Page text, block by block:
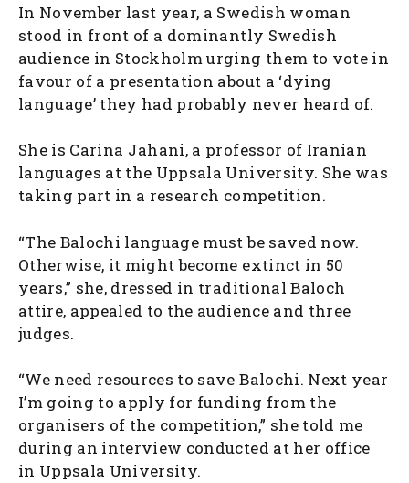
In November last year, a Swedish woman
stood in front of a dominantly Swedish
audience in Stockholm urging them to vote in
favour of a presentation about a ‘dying
language’ they had probably never heard of.
She is Carina Jahani, a professor of Iranian
languages at the Uppsala University. She was
taking part in a research competition.
“The Balochi language must be saved now.
Otherwise, it might become extinct in 50
years,” she, dressed in traditional Baloch
attire, appealed to the audience and three
judges.
“We need resources to save Balochi. Next year
I’m going to apply for funding from the
organisers of the competition,” she told me
during an interview conducted at her office
in Uppsala University.